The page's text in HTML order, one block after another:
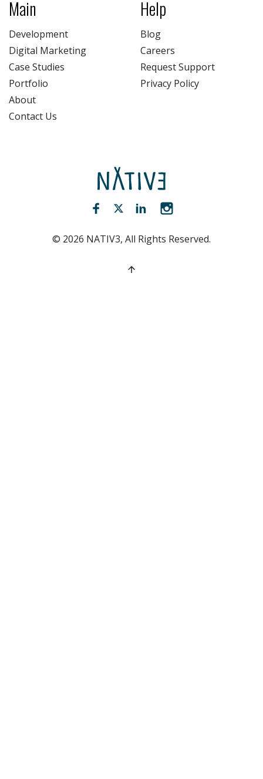
Main
Development
Digital Marketing
Case Studies
Portfolio
About
Contact Us
Help
Blog
Careers
Request Support
Privacy Policy
NATIV3.io
Facebook (opens new window)
Twitter (opens new window)
LinkedIn (opens new
© 2026 NATIV3, All Rights Reserved.